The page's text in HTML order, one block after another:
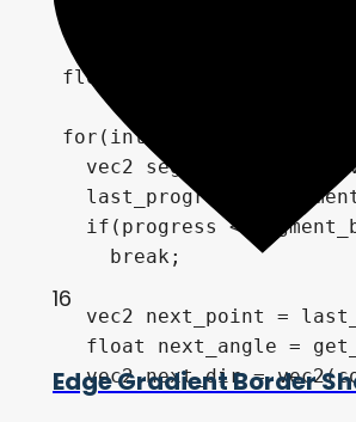
vec2 last_dir =
float last_progress =
for(int j = 0; j <
vec2 segment_bounds =
last_progress =
if(progress <
      break;
vec2 next_point =
float next_angle =
vec2 next_dir =
16
Edge Gradient Border